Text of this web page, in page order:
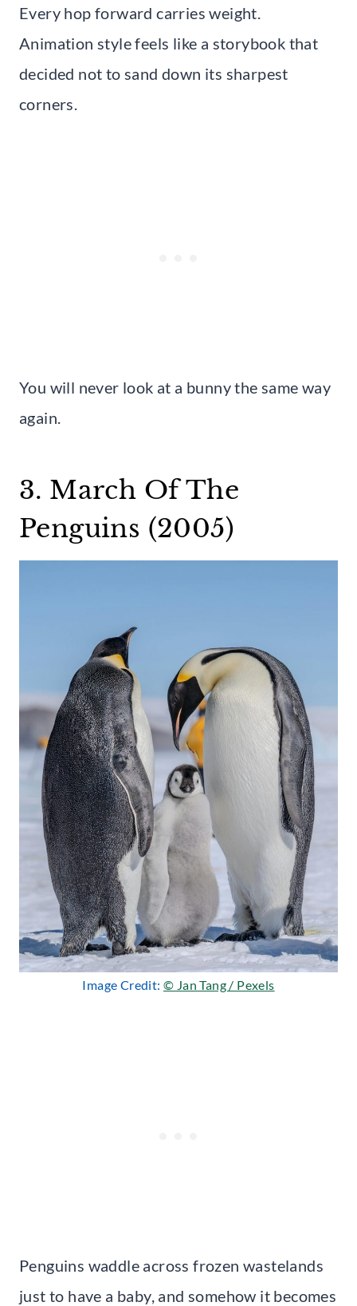
Every hop forward carries weight.
Animation style feels like a storybook that
decided not to sand down its sharpest
corners.
You will never look at a bunny the same way
again.
3. March Of The
Penguins (2005)
Image Credit: © Jan Tang / Pexels
Penguins waddle across frozen wastelands
just to have a baby, and somehow it becomes